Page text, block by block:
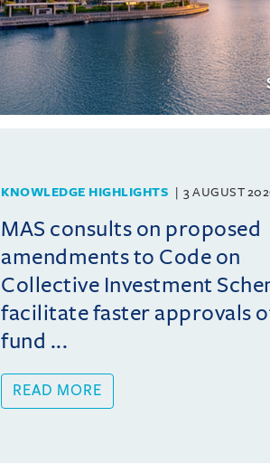
KNOWLEDGE HIGHLIGHTS 3 AUGUST
MAS consults on proposed
amendments to Code on
Collective Investment
facilitate faster approvals
fund ...
READ MORE